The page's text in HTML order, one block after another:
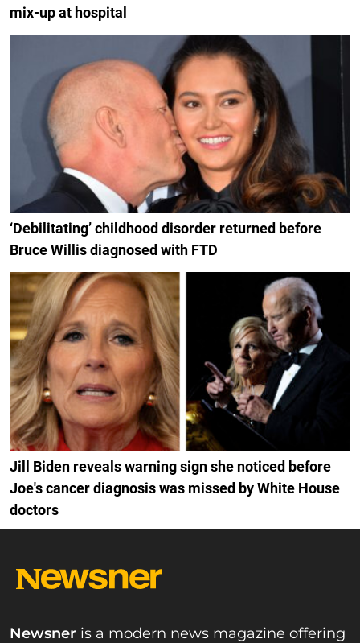
mix-up at hospital
‘Debilitating’ childhood disorder returned before
Bruce Willis diagnosed with FTD
Jill Biden reveals warning sign she noticed before
Joe's cancer diagnosis was missed by White House
doctors
Newsner is a modern news magazine offering